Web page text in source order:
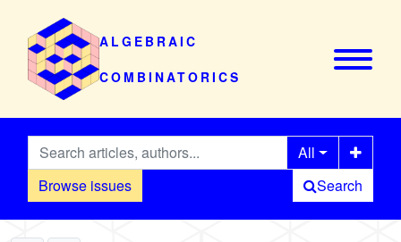
ALGEBRAIC
COMBINATORICS
Browse issues
All
Search